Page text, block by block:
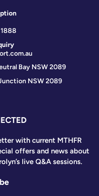
Bay NSW 2089
NSW 2089
with current MTHFR
offers and news about
live Q&A sessions.